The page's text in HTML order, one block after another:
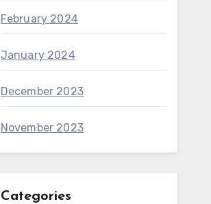
February 2024
January 2024
December 2023
November 2023
Categories